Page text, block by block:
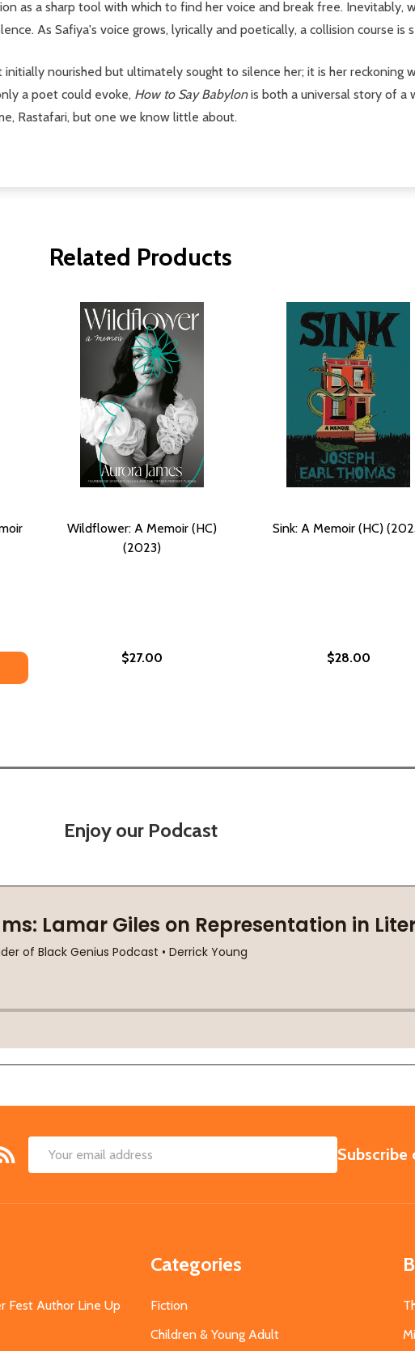
as a sharp tool with which to find her voice and break free. Inevitably,
As Safiya's voice grows, lyrically and poetically, a collision course is
nourished but ultimately sought to silence her; it is her reckoning
a poet could evoke, How to Say Babylonis both a universal story of a
Rastafari, but one we know little about.
Related Products
TO SAY BABYLON: A MEMOIR (PB) (2024)
OF HOW TO SAY BABYLON: A MEMOIR (PB) (2024)
Wildflower: A Memoir (HC)
(2023)
$27.00
Sink: A Memoir (HC)
$28.00
Enjoy our Podcast
Email
SUBSCRIBE
Subscribe
Fest Author Line Up
Categories
Fiction
Children & Young Adult